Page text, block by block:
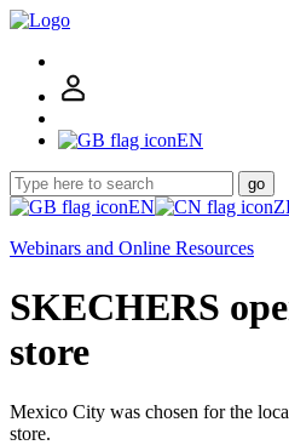
EN
go
EN
Webinars and Online Resources
SKECHERS
store
Mexico City was chosen for the
store.